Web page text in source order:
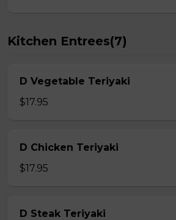
Kitchen Entrees(7)
D Vegetable Teriyaki
$17.95
D Chicken Teriyaki
$17.95
D Steak Teriyaki